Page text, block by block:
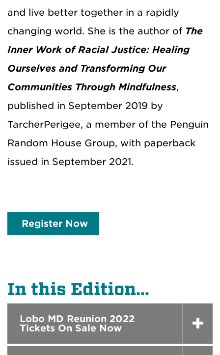
and live better together in a rapidly
changing world. She is the author ofThe
Inner Work of Racial Justice: Healing
Ourselves and Transforming Our
Communities Through Mindfulness,
published in September 2019 by
TarcherPerigee, a member of the Penguin
Random House Group, with paperback
issued in September 2021.
Register Now
In this Edition...
Lobo MD Reunion 2022
Tickets On Sale Now